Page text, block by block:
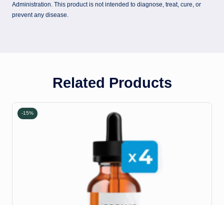
Administration. This product is not intended to diagnose, treat, cure, or
prevent any disease.
Related Products
-15%